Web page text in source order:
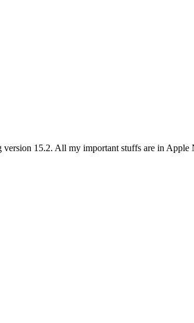
15.2. All my important stuffs are in